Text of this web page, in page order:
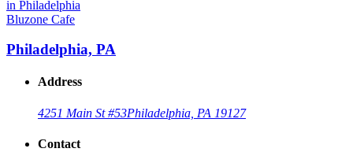
Bluzone Cafe
Philadelphia, PA
Address
4251 Main St #53Philadelphia, PA 19127
Contact